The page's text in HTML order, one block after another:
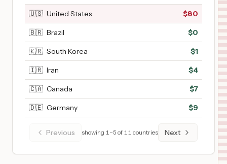
🇺🇸 United States $80
🇧🇷 Brazil $0
🇰🇷 South Korea $1
🇮🇷 Iran $4
🇨🇦 Canada $7
🇩🇪 Germany $9
Previous showing 1–5 of 11 countries Next